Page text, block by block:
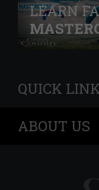
LEARN
QUICK
ABOUT US